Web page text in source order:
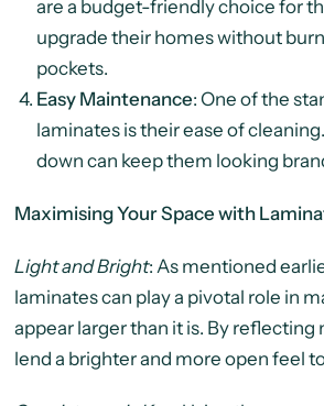
are a budget-friendly choice for
upgrade their homes without
pockets.
Easy Maintenance: One of the
laminates is their ease of
down can keep them looking
Maximising Your Space with
Light and Bright: As mentioned
laminates can play a pivotal role in
appear larger than it is. By reflecting
lend a brighter and more open feel